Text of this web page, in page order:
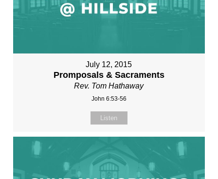
July 12, 2015
Promposals & Sacraments
Rev. Tom Hathaway
John 6:53-56
Listen